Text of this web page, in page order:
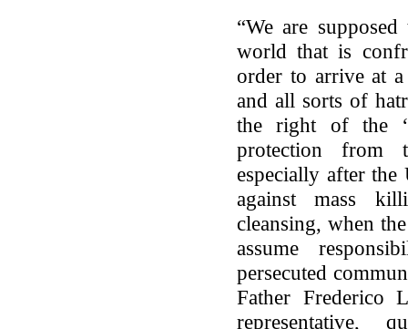
“We are
world that is
order to arrive at
and all sorts of
the right of the
protection from
especially after
against mass
cleansing, when
assume
persecuted
Father Frederico
representative,